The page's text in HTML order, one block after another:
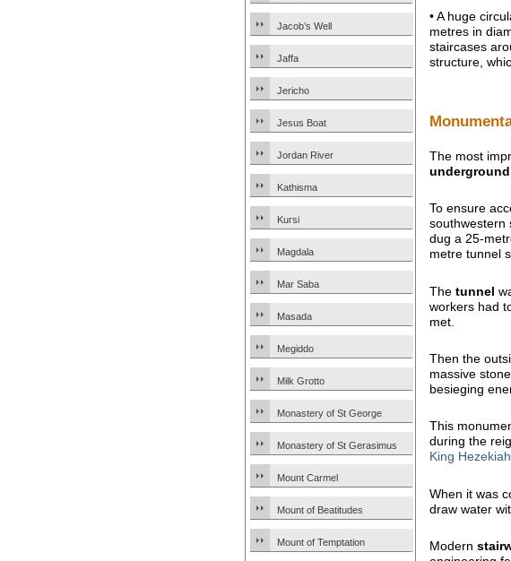
Jacob’s Well
Jaffa
Jericho
Jesus Boat
Jordan River
Kathisma
Kursi
Magdala
Mar Saba
Masada
Megiddo
Milk Grotto
Monastery of St George
Monastery of St Gerasimus
Mount Carmel
Mount of Beatitudes
Mount of Temptation
• A huge
metres in
staircases
structure,
The most
underground
To ensure
southwestern
dug a 25-
metre tunnel
The tunnel
workers had
met.
Then the
massive
besieging
This
during the
King Hezekiah
When it was
draw water
Modern